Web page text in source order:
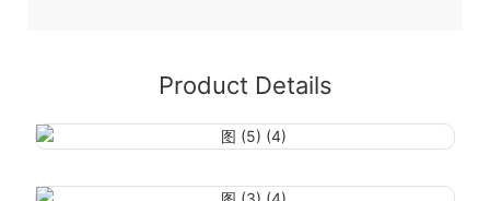
Product Details